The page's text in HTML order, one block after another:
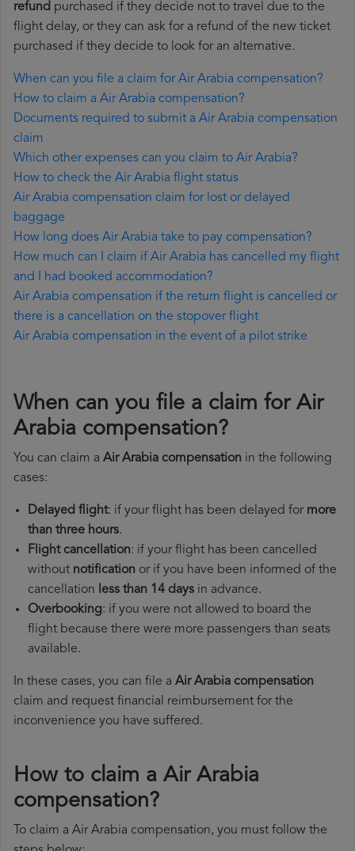
refund purchased if they decide not to travel due to the
flight delay, or they can ask for a refund of the new ticket
purchased if they decide to look for an alternative.
When can you file a claim for Air Arabia compensation?
How to claim a Air Arabia compensation?
Documents required to submit a Air Arabia compensation
claim
Which other expenses can you claim to Air Arabia?
How to check the Air Arabia flight status
Air Arabia compensation claim for lost or delayed
baggage
How long does Air Arabia take to pay compensation?
How much can I claim if Air Arabia has cancelled my flight
and I had booked accommodation?
Air Arabia compensation if the return flight is cancelled or
there is a cancellation on the stopover flight
Air Arabia compensation in the event of a pilot strike
When can you file a claim for Air
Arabia compensation?
You can claim a Air Arabia compensation in the following
cases:
Delayed flight: if your flight has been delayed for more
than three hours.
Flight cancellation: if your flight has been cancelled
without notification or if you have been informed of the
cancellation less than 14 days in advance.
Overbooking: if you were not allowed to board the
flight because there were more passengers than seats
available.
In these cases, you can file a Air Arabia compensation
claim and request financial reimbursement for the
inconvenience you have suffered.
How to claim a Air Arabia
compensation?
To claim a Air Arabia compensation, you must follow the